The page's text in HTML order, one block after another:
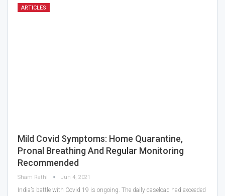
ARTICLES
Mild Covid Symptoms: Home Quarantine,
Pronal Breathing And Regular Monitoring
Recommended
Sham Rathi Jun 4, 2021
India’s battle with Covid 19 is ongoing. The daily caseload had exceeded